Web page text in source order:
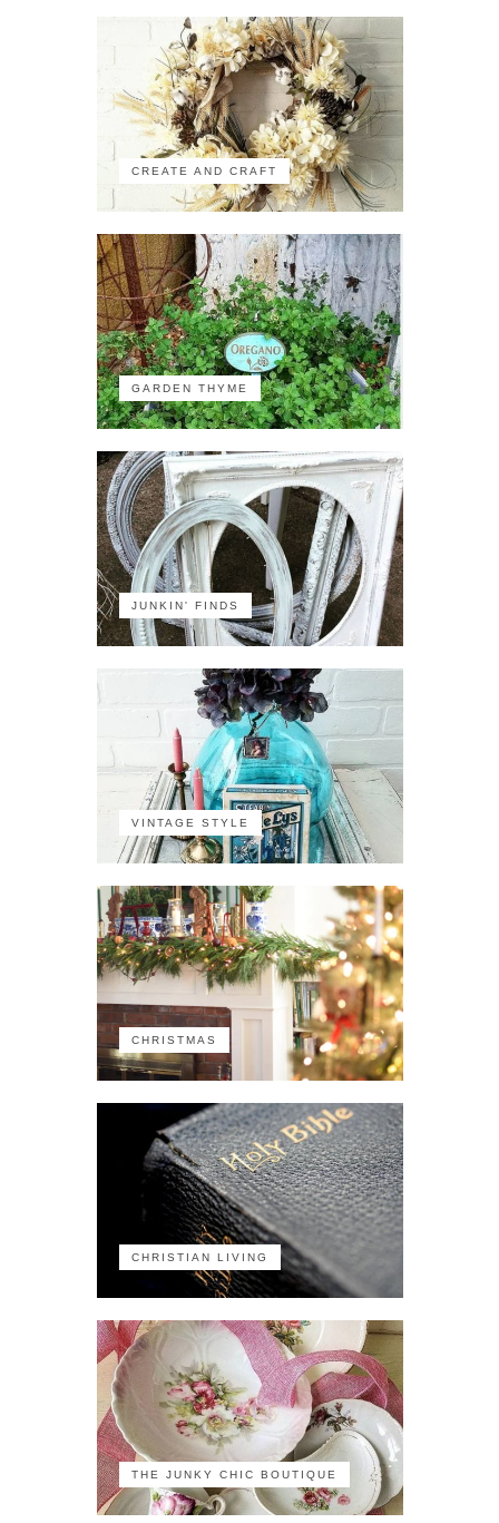
CREATE AND CRAFT
GARDEN THYME
JUNKIN' FINDS
VINTAGE STYLE
CHRISTMAS
CHRISTIAN LIVING
THE JUNKY CHIC BOUTIQUE